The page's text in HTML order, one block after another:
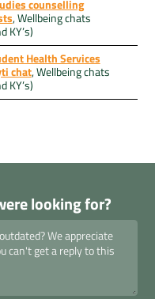
counselling
, Wellbeing chats
KY’s)
Health Services
chat, Wellbeing chats
KY’s)
looking for?